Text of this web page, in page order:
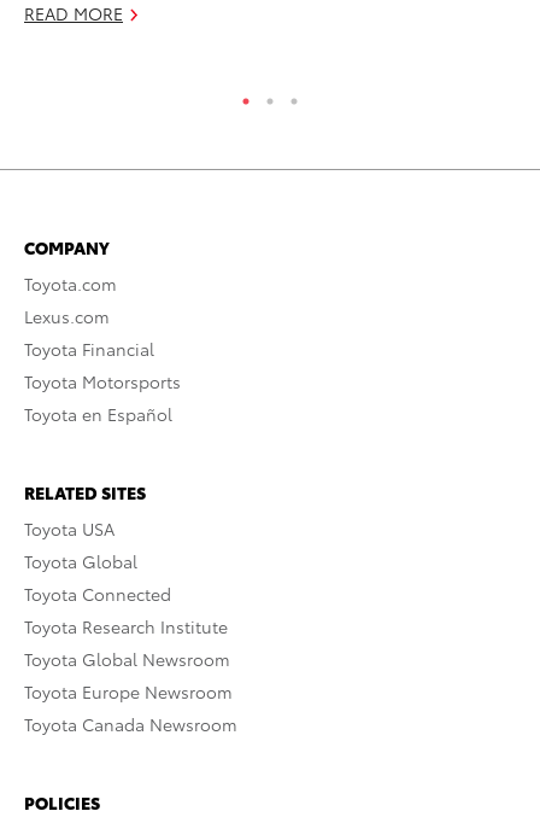
READ MORE
COMPANY
Toyota.com
Lexus.com
Toyota Financial
Toyota Motorsports
Toyota en Español
RELATED SITES
Toyota USA
Toyota Global
Toyota Connected
Toyota Research Institute
Toyota Global Newsroom
Toyota Europe Newsroom
Toyota Canada Newsroom
POLICIES